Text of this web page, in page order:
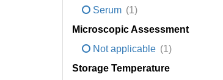
Serum (1)
Microscopic Assessment
Not applicable (1)
Storage Temperature